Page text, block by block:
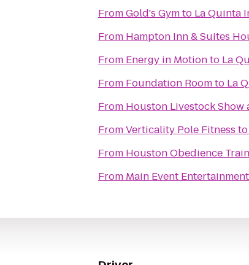
FromGold's Gymto La Quinta
From Hampton Inn & Suites
From Energy in Motionto La
From Foundation Roomto La
From Houston Livestock Show
FromVerticality Pole Fitness to
From Houston Obedience
From Main Event Entertainment